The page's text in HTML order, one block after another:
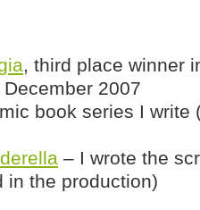
, third place winner
2007
book series I write
– I wrote the
in the production)